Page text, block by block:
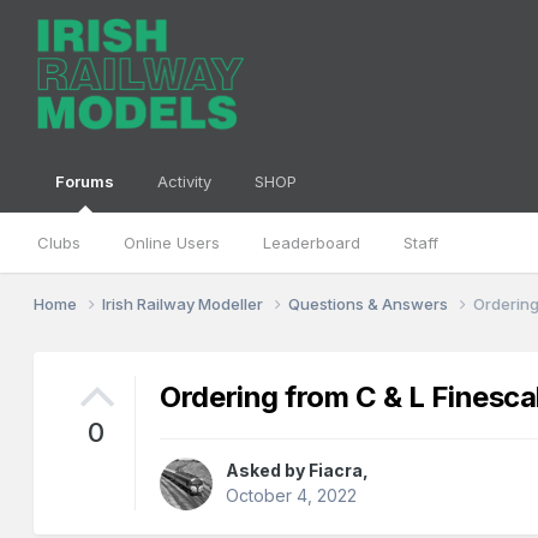
Forums
Clubs Online Users Leaderboard Staff
Activity SHOP
Home Irish Railway Modeller Questions & Answers
0
Ordering from C & L
Asked by Fiacra
October 4, 2022